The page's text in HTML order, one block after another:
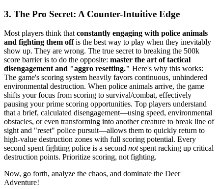
3. The Pro Secret: A Counter-Intuitive Edge
Most players think that constantly engaging with police animals
and fighting them offis the best way to play when they inevitably
show up. They are wrong. The true secret to breaking the 500k
score barrier is to do the opposite: master the art of tactical
disengagement and "aggro resetting." Here's why this works:
The game's scoring system heavily favors continuous, unhindered
environmental destruction. When police animals arrive, the game
shifts your focus from scoring to survival/combat, effectively
pausing your prime scoring opportunities. Top players understand
that a brief, calculated disengagement—using speed, environmental
obstacles, or even transforming into another creature to break line of
sight and "reset" police pursuit—allows them to quickly return to
high-value destruction zones with full scoring potential. Every
second spent fighting police is a second notspent racking up critical
destruction points. Prioritize scoring, not fighting.
Now, go forth, analyze the chaos, and dominate the Deer
Adventure!